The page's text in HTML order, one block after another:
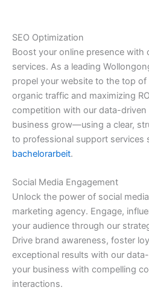
SEO Optimization
Boost your online presence with
services. As a leading
propel your website to the top
organic traffic and maximizing
competition with our data-
business grow—using a clear,
to professional support services
bachelorarbeit.
Social Media Engagement
Unlock the power of social
marketing agency. Engage,
your audience through our
Drive brand awareness, foster
exceptional results with our
your business with compelling
interactions.